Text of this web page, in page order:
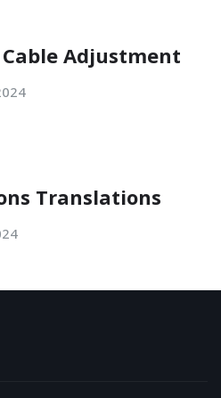
Cable Adjustment
Translations